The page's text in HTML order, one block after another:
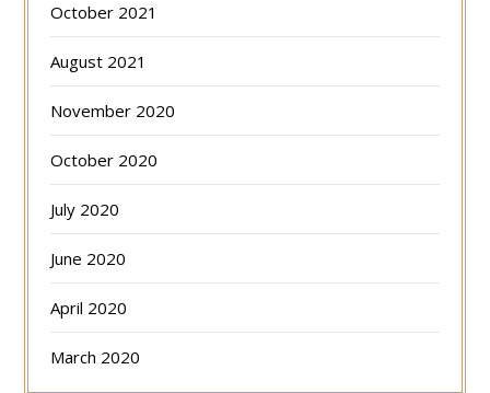
October 2021
August 2021
November 2020
October 2020
July 2020
June 2020
April 2020
March 2020